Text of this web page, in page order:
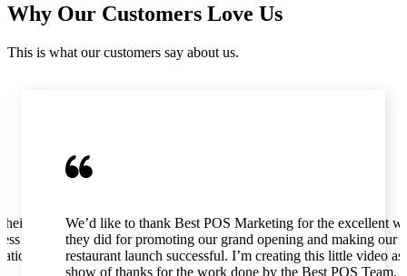
Why Our Customers Love Us
This is what our customers say about us.
as
We’d like to thank Best POS Marketing for the excellent
they did for promoting our grand opening and making our
restaurant launch successful. I’m creating this little video as
show of thanks for the work done by the Best POS Team.